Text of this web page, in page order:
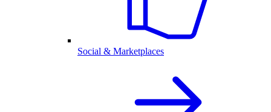
Social & Marketplaces